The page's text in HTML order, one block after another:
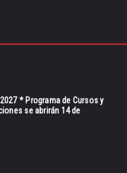
* Programa de Cursos y
se abrirán 14 de